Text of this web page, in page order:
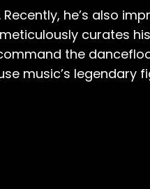
he’s also
curates
the
music’s legendary